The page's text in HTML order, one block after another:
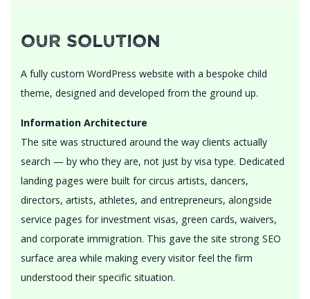
Our Solution
A fully custom WordPress website with a bespoke child
theme, designed and developed from the ground up.
Information Architecture
The site was structured around the way clients actually
search — by who they are, not just by visa type. Dedicated
landing pages were built for circus artists, dancers,
directors, artists, athletes, and entrepreneurs, alongside
service pages for investment visas, green cards, waivers,
and corporate immigration. This gave the site strong SEO
surface area while making every visitor feel the firm
understood their specific situation.